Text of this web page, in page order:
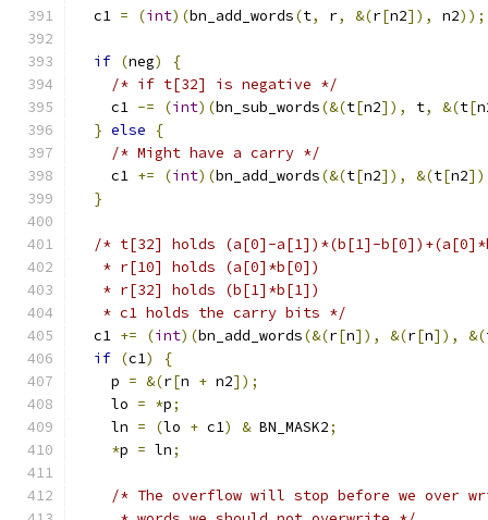
  c1
= (int)(bn_add_words(t, r, &(r[n2]), n2));
if (neg)
{
/* if t[32] is negative */
    c1
-= (int)(bn_sub_words(&(t[n2]), t, &(t[
} else
{
/* Might have a carry */
    c1
+= (int)(bn_add_words(&(t[n2]), &(t[n2
}
/* t[32] holds (a[0]-a[1])*(b[1]-
   * r[10] holds (a[0]*b[0])
   * r[32] holds (b[1]*b[1])
   * c1 holds the carry bits */
  c1
+= (int)(bn_add_words(&(r[n]), &(r[n]), &(
if (c1)
{
    p
= &(r[n + n2]);
    lo
= *p;
    ln
= (lo + c1) & BN_MASK2;
*p = ln;
/* The overflow will stop before we over